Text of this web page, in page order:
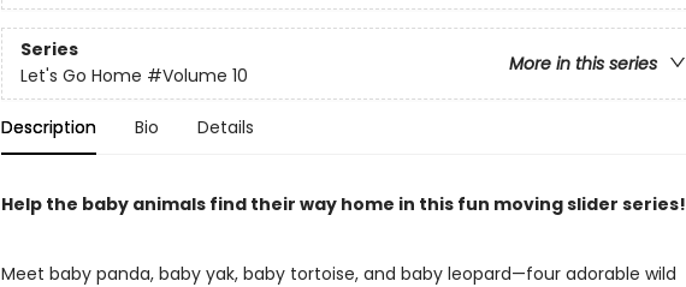
Series
More in this series
Let's Go Home #Volume 10
Description Bio Details
Help the baby animals find their way home in this fun moving slider series!
Meet baby panda, baby yak, baby tortoise, and baby leopard—four adorable wild